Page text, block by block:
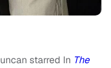
starred In The